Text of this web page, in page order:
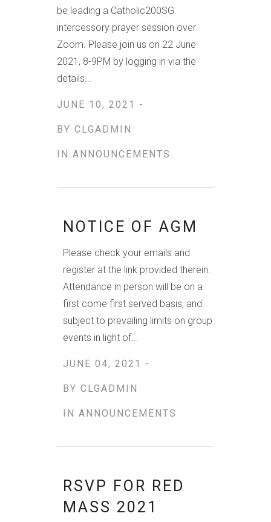
be leading a Catholic200SG
intercessory prayer session over
Zoom. Please join us on 22 June
2021, 8-9PM by logging in via the
details...
JUNE 10, 2021 -
BY CLGADMIN
IN ANNOUNCEMENTS
NOTICE OF AGM
Please check your emails and
register at the link provided therein.
Attendance in person will be on a
first come first served basis, and
subject to prevailing limits on group
events in light of...
JUNE 04, 2021 -
BY CLGADMIN
IN ANNOUNCEMENTS
RSVP FOR RED
MASS 2021